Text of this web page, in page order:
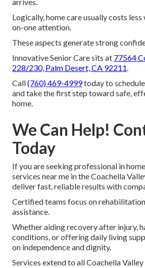
Logically, home care usually costs
on-one attention.
These aspects generate strong
Innovative Senior Care sits at 77564
228/230, Palm Desert, CA 92211.
Call(760) 469-4999today to
and take the first step toward safe,
home.
We Can Help!
Today
If you are seeking professional in
services near me in the Coachella
deliver fast, reliable results with
Certified teams focus on
assistance.
Whether aiding recovery after injury,
conditions, or offering daily living
on independence and dignity.
Services extend to all Coachella